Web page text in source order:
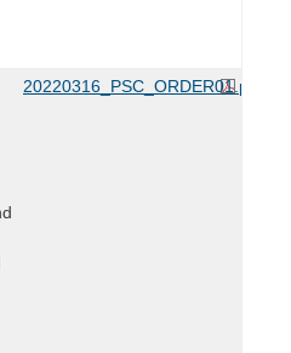
20220316_PSC_ORDER01.pdf